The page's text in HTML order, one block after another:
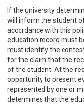
If the university
will inform the student
accordance with this
education record must
must identify the
for the claim that the
of the student. At the
opportunity to present
represented by one or
determines that the